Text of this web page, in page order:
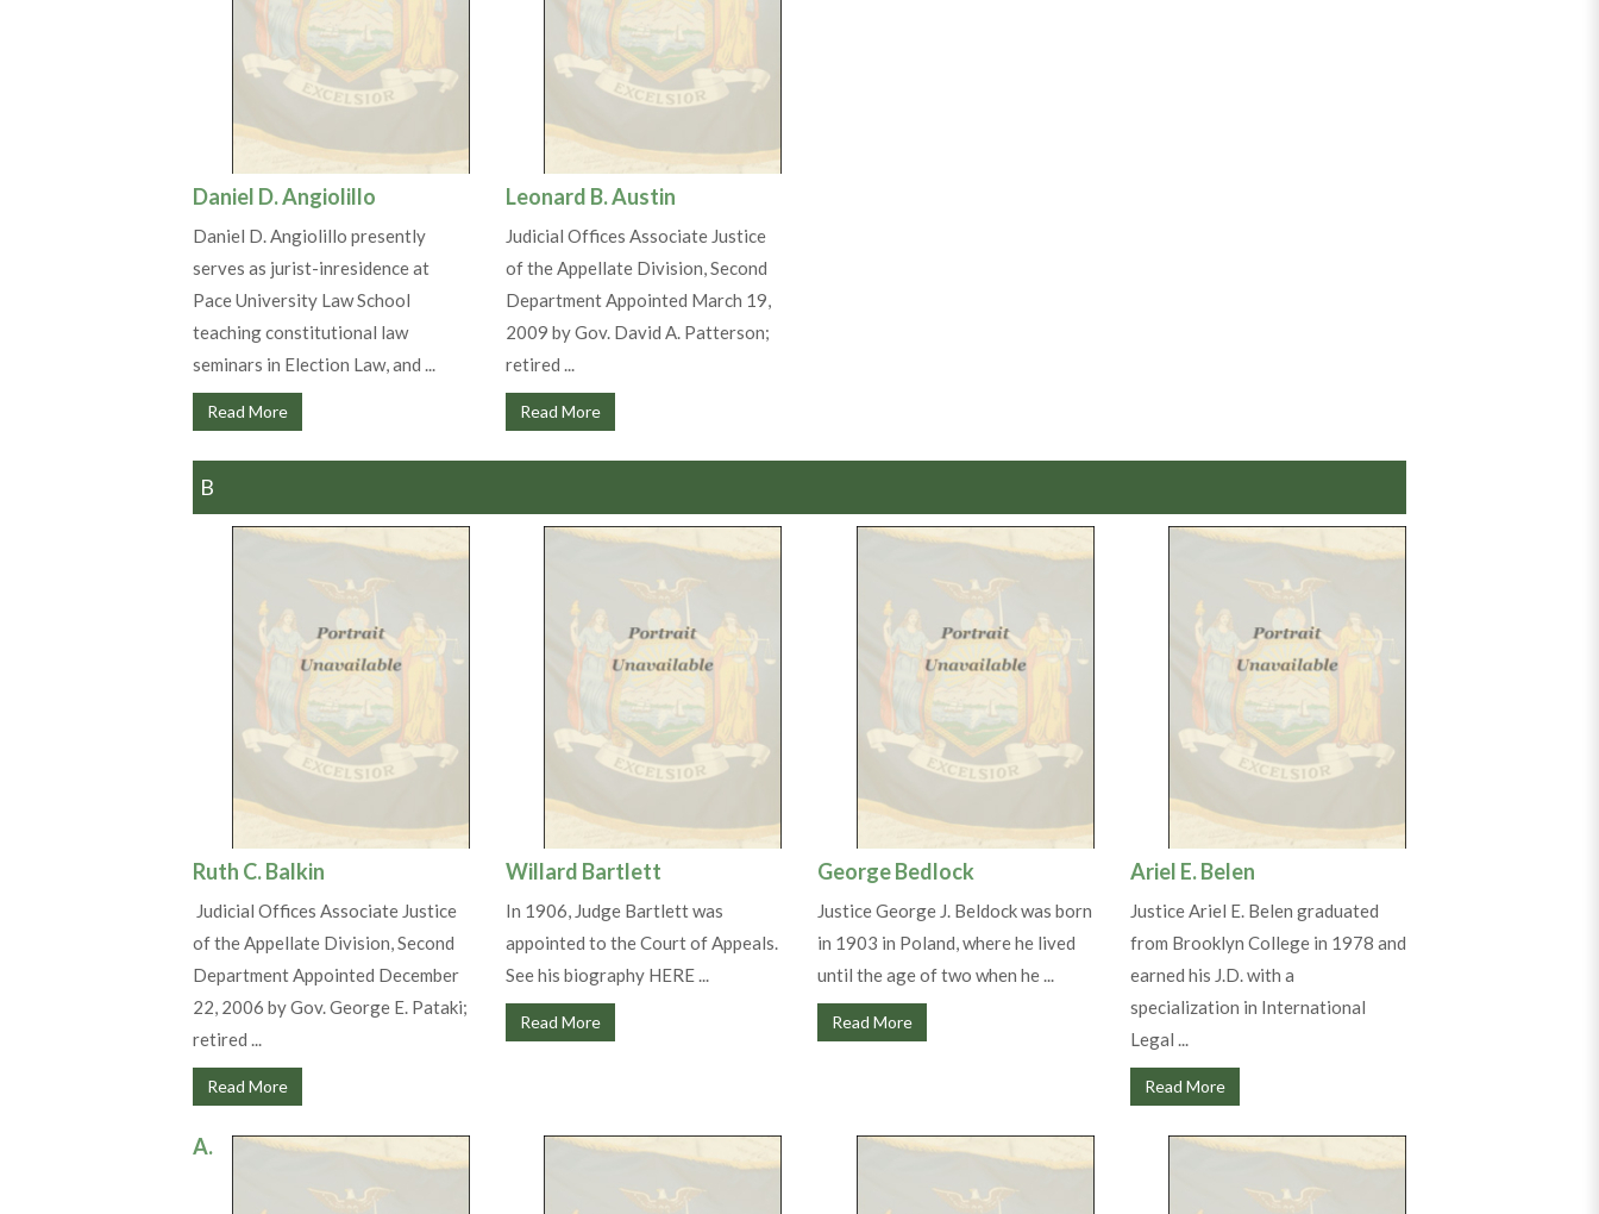
Daniel D. Angiolillo
Daniel D. Angiolillo presently
serves as jurist-inresidence at
Pace University Law School
teaching constitutional law
seminars in Election Law, and ...
Read More
Leonard B. Austin
Judicial Offices Associate Justice
of the Appellate Division, Second
Department Appointed March 19,
2009 by Gov. David A. Patterson;
retired ...
Read More
B
Ruth C. Balkin
Judicial Offices Associate Justice
of the Appellate Division, Second
Department Appointed December
22, 2006 by Gov. George E. Pataki;
retired ...
Read More
Willard Bartlett
In 1906, Judge Bartlett was
appointed to the Court of Appeals.
See his biography HERE ...
Read More
George Bedlock
Justice George J. Beldock was born
in 1903 in Poland, where he lived
until the age of two when he ...
Read More
Ariel E. Belen
Justice Ariel E. Belen graduated
from Brooklyn College in 1978 and
earned his J.D. with a
specialization in International
Legal ...
Read More
A.